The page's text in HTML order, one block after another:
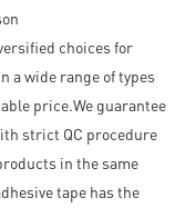
choices for
a wide range of types
price.We guarantee
strict QC procedure
in the same
tape has the